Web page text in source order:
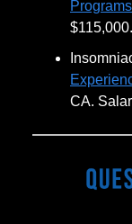
Programs
$115,000.
CA.